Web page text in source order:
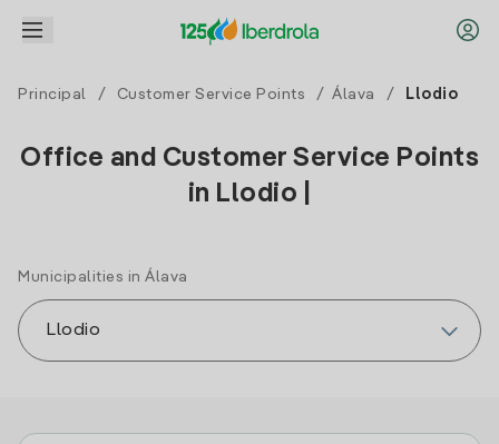
Principal / Customer Service Points / Álava / Llodio
Office and Customer Service Points
in Llodio |
Municipalities in Álava